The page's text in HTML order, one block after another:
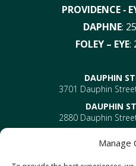
Manage
PROVIDENCE ‑
DAPHNE:
FOLEY – EYE:
DAUPHIN
3701 Dauphin
DAUPHIN
2880 Dauphin
610 Providence